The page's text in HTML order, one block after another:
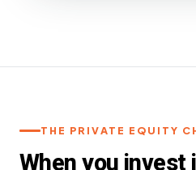
THE PRIVATE EQUITY
When you invest